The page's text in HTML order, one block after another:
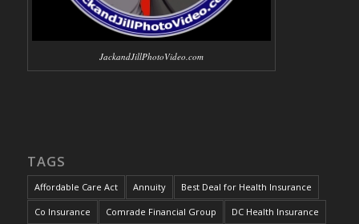
JackandJillPhotoVideo.com
TAGS
Affordable Care Act Annuity Best Deal for Health Insurance
Co Insurance Comrade Financial Group DC Health Insurance